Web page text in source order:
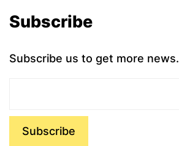
Subscribe
Subscribe us to get more news.